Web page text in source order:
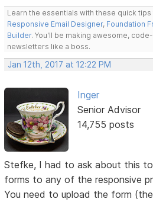
Learn the essentials with these quick
Responsive Email Designer, Foundation
Builder. You'll be making awesome,
newsletters like a boss.
Jan 12th, 2017 at 12:22 PM
Inger
Senior Advisor
14,755 posts
Stefke, I had to ask about this
forms to any of the responsive
You need to upload the form